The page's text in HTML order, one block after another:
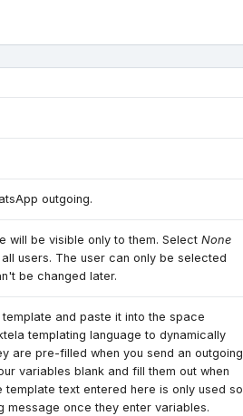
outgoing.
will be visible only to them. Select None
users. The user can only be selected
be changed later.
and paste it into the space
templating language to dynamically
are pre-filled when you send an outgoing
variables blank and fill them out when
template text entered here is only used so
message once they enter variables.